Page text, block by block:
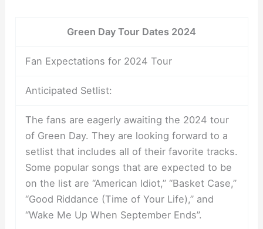
Green Day Tour Dates 2024
Fan Expectations for 2024 Tour
Anticipated Setlist:
The fans are eagerly awaiting the 2024 tour
of Green Day. They are looking forward to a
setlist that includes all of their favorite tracks.
Some popular songs that are expected to be
on the list are “American Idiot,” “Basket Case,”
“Good Riddance (Time of Your Life),” and
“Wake Me Up When September Ends”.